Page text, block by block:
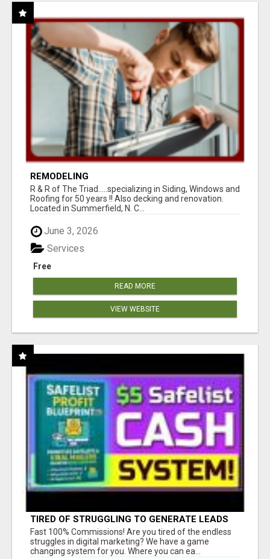
REMODELING
R & R of The Triad.....specializing in Siding, Windows and
Roofing for 50 years !! Also decking and renovation.
Located in Summerfield, N. C...
June 3, 2026
Free
Services
READ MORE
VIEW WEBSITE
TIRED OF STRUGGLING TO GENERATE LEADS
AND INCOME ONLINE?
Fast 100% Commissions! Are you tired of the endless
struggles in digital marketing? We have a game
changing system for you. Where you can ea...